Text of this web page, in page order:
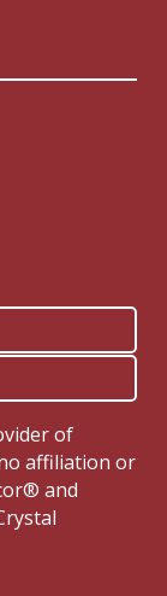
of
affiliation or
and